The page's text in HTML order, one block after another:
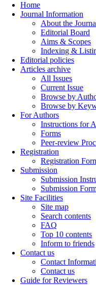
Home
Journal Information
About the
Editorial Board
Aims & Scopes
Indexing &
Editorial policies
Articles archive
All Issues
Current Issue
Browse by
Browse by
For Authors
Instructions for
Forms
Peer-review
Registration
Registration
Submission
Submission
Submission
Site Facilities
Site map
Search contents
FAQ
Top 10 contents
Inform to friends
Contact us
Contact
Contact us
Guide for Reviewers